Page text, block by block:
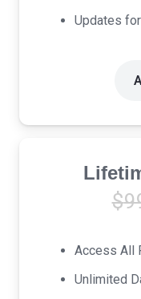
Updates
$
Access All
Unlimited